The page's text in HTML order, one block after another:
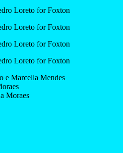
Marcella Mendes
Moraes